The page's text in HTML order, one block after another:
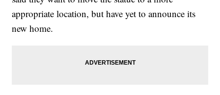
appropriate location, but have yet to announce its
new home.